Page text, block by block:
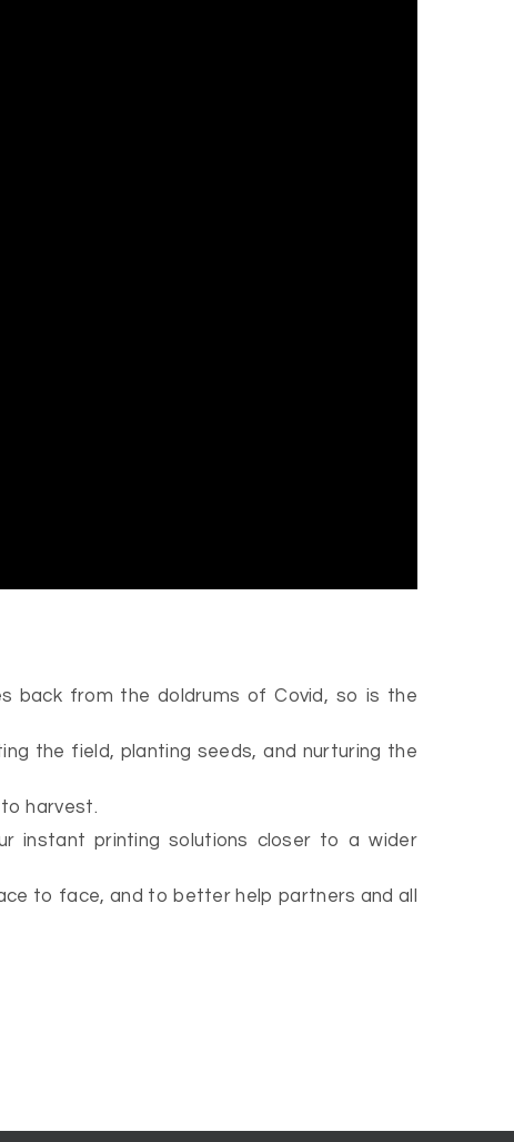
back from the doldrums of Covid, so is the
the field, planting seeds, and nurturing the
harvest.
instant printing solutions closer to a wider
to face, and to better help partners and all